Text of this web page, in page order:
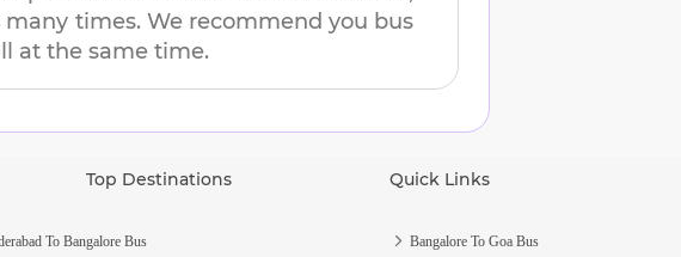
times. We recommend you bus
at the same time.
Top Destinations Quick Links
To Bangalore Bus Bangalore To Goa Bus